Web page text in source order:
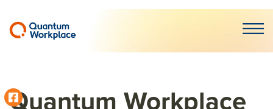
Open
Quantum Workplace